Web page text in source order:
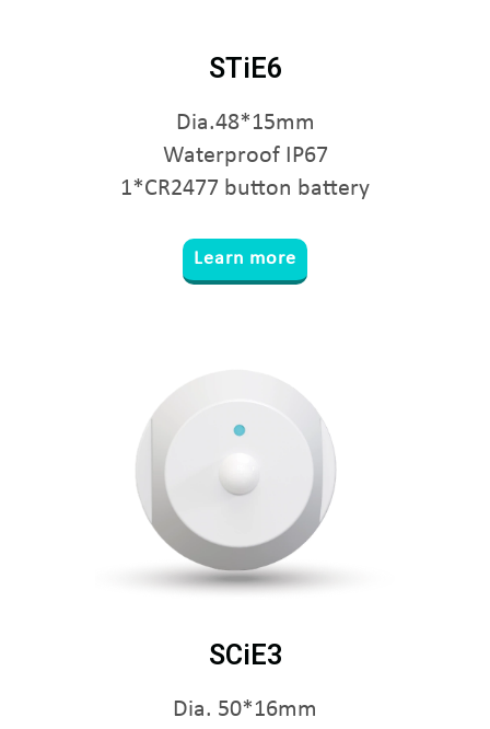
STiE6
Dia.48*15mm
Waterproof IP67
1*CR2477 button battery
Learn more
SCiE3
Dia. 50*16mm